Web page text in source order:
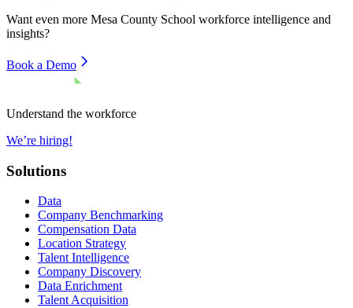
Want even more Mesa County School workforce intelligence and
insights?
Book a Demo
Understand the workforce
We’re hiring!
Solutions
Data
Company Benchmarking
Compensation Data
Location Strategy
Talent Intelligence
Company Discovery
Data Enrichment
Talent Acquisition